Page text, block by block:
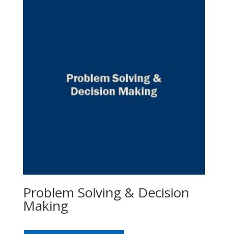
Problem Solving & Decision
Making